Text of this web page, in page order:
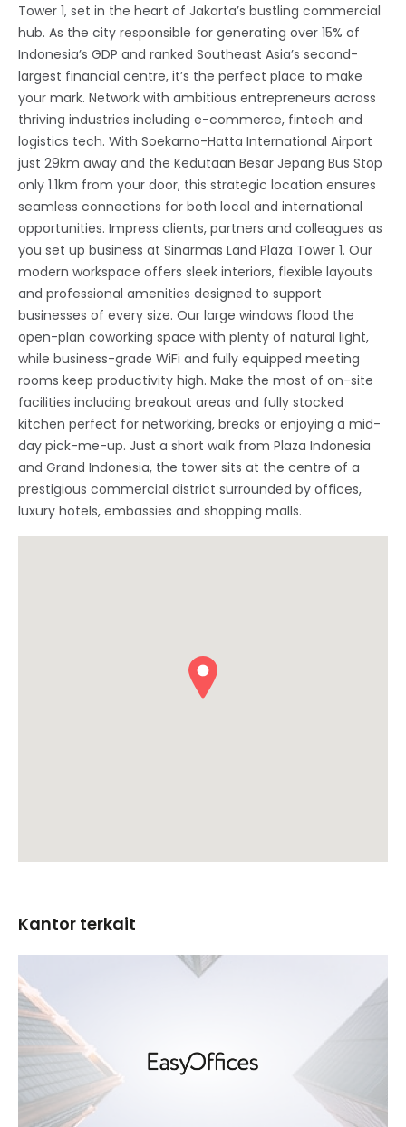
Tower 1, set in the heart of Jakarta’s bustling commercial
hub. As the city responsible for generating over 15% of
Indonesia’s GDP and ranked Southeast Asia’s second-
largest financial centre, it’s the perfect place to make
your mark. Network with ambitious entrepreneurs across
thriving industries including e-commerce, fintech and
logistics tech. With Soekarno-Hatta International Airport
just 29km away and the Kedutaan Besar Jepang Bus Stop
only 1.1km from your door, this strategic location ensures
seamless connections for both local and international
opportunities. Impress clients, partners and colleagues as
you set up business at Sinarmas Land Plaza Tower 1. Our
modern workspace offers sleek interiors, flexible layouts
and professional amenities designed to support
businesses of every size. Our large windows flood the
open-plan coworking space with plenty of natural light,
while business-grade WiFi and fully equipped meeting
rooms keep productivity high. Make the most of on-site
facilities including breakout areas and fully stocked
kitchen perfect for networking, breaks or enjoying a mid-
day pick-me-up. Just a short walk from Plaza Indonesia
and Grand Indonesia, the tower sits at the centre of a
prestigious commercial district surrounded by offices,
luxury hotels, embassies and shopping malls.
Kantor terkait